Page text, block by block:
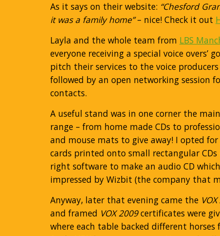
As it says on their website: “Chesford
it was a family home”– nice! Check it out
Layla and the whole team from LBS
everyone receiving a special voice
pitch their services to the voice
followed by an open networking session
contacts.
A useful stand was in one corner the
range – from home made CDs to
and mouse mats to give away! I opted for
cards printed onto small rectangular
right software to make an audio CD
impressed by Wizbit (the company that
Anyway, later that evening came the
and framed VOX 2009certificates were
where each table backed different